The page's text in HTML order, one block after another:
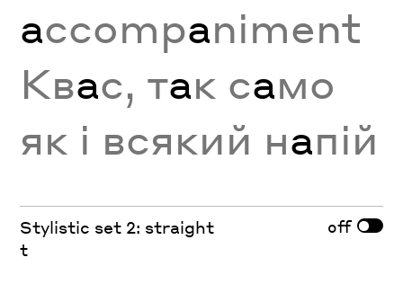
accompaniment
Квас, так само
як і всякий напій
Stylistic set 2: straight
t
off